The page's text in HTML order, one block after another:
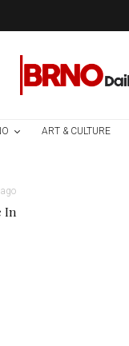
ART & CULTURE
In